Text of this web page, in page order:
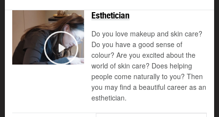
Play
Esthetician
Do you love makeup and skin care?
Do you have a good sense of
colour? Are you excited about the
world of skin care? Does helping
people come naturally to you? Then
you may find a beautiful career as an
esthetician.